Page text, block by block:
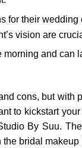
for their
vision are
and
cons, but
to kickstart
By Suu.
bridal makeup